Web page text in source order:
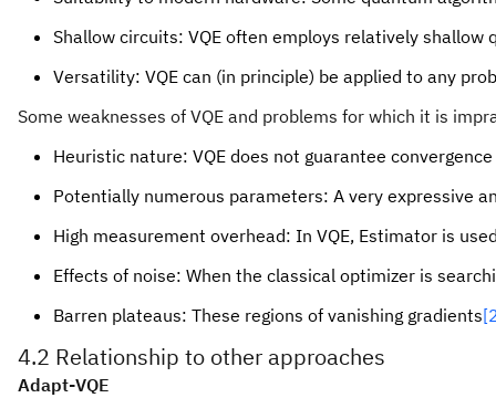
Shallow circuits: VQE often employs relatively
Versatility: VQE can (in principle) be applied to any
Some weaknesses of VQE and problems for which it is
Heuristic nature: VQE does not guarantee
Potentially numerous parameters: A very expressive
High measurement overhead: In VQE, Estimator is
Effects of noise: When the classical optimizer is
Barren plateaus: These regions of vanishing gradients
4.2 Relationship to other approaches
Adapt-VQE